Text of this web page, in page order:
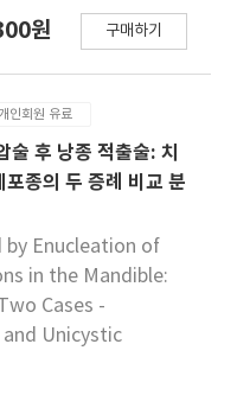
because
reliable. This study
that
existing systems
of palatal
previous studies on
“palatal
were used to
PubMed for articles
Both English and
if they
원 구매하기
인회원 유료
술 후 낭종 적출술: 치
종의 두 증례 비교 분
by Enucleation of
in the Mandible:
Cases -
Unicystic